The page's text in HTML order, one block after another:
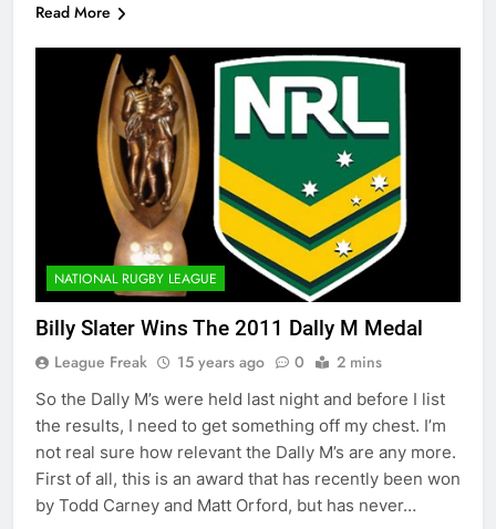
Read More
NATIONAL RUGBY LEAGUE
Billy Slater Wins The 2011 Dally M Medal
League Freak 15 years ago 0 2 mins
So the Dally M’s were held last night and before I list
the results, I need to get something off my chest. I’m
not real sure how relevant the Dally M’s are any more.
First of all, this is an award that has recently been won
by Todd Carney and Matt Orford, but has never…